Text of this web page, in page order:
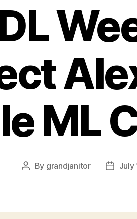
ML
Post
By grandjanitor
PostJuly